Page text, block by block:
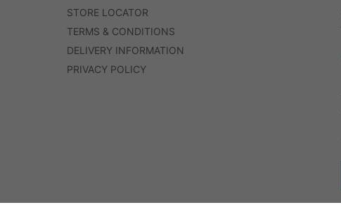
STORE LOCATOR
TERMS & CONDITIONS
DELIVERY INFORMATION
PRIVACY POLICY